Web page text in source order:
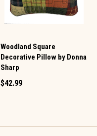
Woodland Square
Decorative Pillow by Donna
Sharp
$42.99